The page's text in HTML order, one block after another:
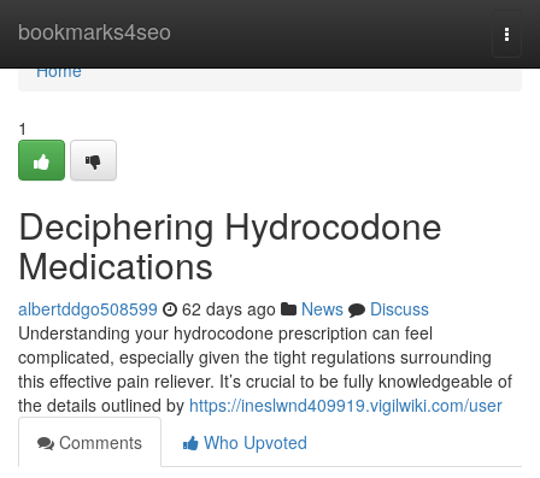
bookmarks4seo
Home
Home
1
Deciphering Hydrocodone
Medications
albertddgo508599 62 days ago News
Discuss
Understanding your hydrocodone prescription can feel
complicated, especially given the tight regulations surrounding
this effective pain reliever. It’s crucial to be fully knowledgeable of
the details outlined by https://ineslwnd409919.vigilwiki.com/user
Comments
Who Upvoted